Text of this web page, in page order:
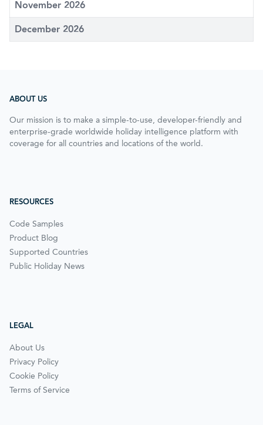
November 2026
December 2026
ABOUT US
Our mission is to make a simple-to-use, developer-friendly and
enterprise-grade worldwide holiday intelligence platform with
coverage for all countries and locations of the world.
RESOURCES
Code Samples
Product Blog
Supported Countries
Public Holiday News
LEGAL
About Us
Privacy Policy
Cookie Policy
Terms of Service